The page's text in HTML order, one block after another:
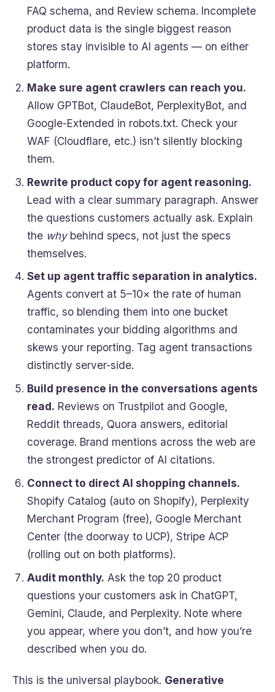
FAQ schema, and Review schema. Incomplete
product data is the single biggest reason
stores stay invisible to AI agents — on either
platform.
Make sure agent crawlers can reach you.
Allow GPTBot, ClaudeBot, PerplexityBot, and
Google-Extended in robots.txt. Check your
WAF (Cloudflare, etc.) isn’t silently blocking
them.
Rewrite product copy for agent reasoning.
Lead with a clear summary paragraph. Answer
the questions customers actually ask. Explain
the whybehind specs, not just the specs
themselves.
Set up agent traffic separation in analytics.
Agents convert at 5–10× the rate of human
traffic, so blending them into one bucket
contaminates your bidding algorithms and
skews your reporting. Tag agent transactions
distinctly server-side.
Build presence in the conversations agents
read. Reviews on Trustpilot and Google,
Reddit threads, Quora answers, editorial
coverage. Brand mentions across the web are
the strongest predictor of AI citations.
Connect to direct AI shopping channels.
Shopify Catalog (auto on Shopify), Perplexity
Merchant Program (free), Google Merchant
Center (the doorway to UCP), Stripe ACP
(rolling out on both platforms).
Audit monthly. Ask the top 20 product
questions your customers ask in ChatGPT,
Gemini, Claude, and Perplexity. Note where
you appear, where you don’t, and how you’re
described when you do.
This is the universal playbook. Generative